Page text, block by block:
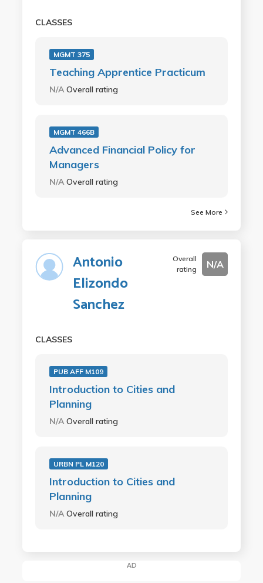
CLASSES
MGMT 375
Teaching Apprentice Practicum
N/A Overall rating
MGMT 466B
Advanced Financial Policy for
Managers
N/A Overall rating
See More
Antonio
Elizondo
Sanchez
Overall
rating
N/A
CLASSES
PUB AFF M109
Introduction to Cities and
Planning
N/A Overall rating
URBN PL M120
Introduction to Cities and
Planning
N/A Overall rating
AD